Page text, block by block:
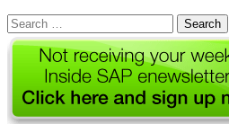
Search
for: